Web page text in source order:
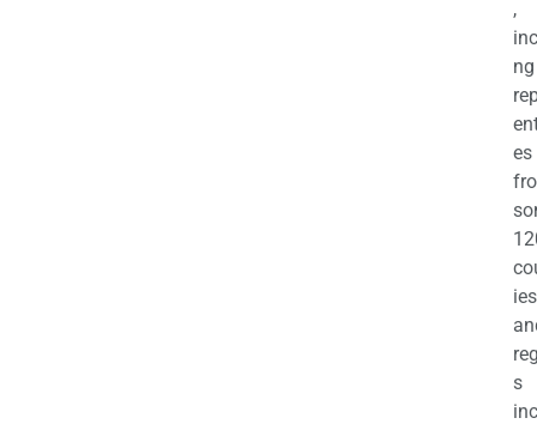
,
ng
es
ies
s